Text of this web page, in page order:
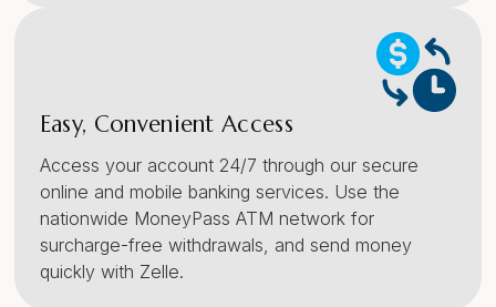
Easy, Convenient Access
Access your account 24/7 through our secure
online and mobile banking services. Use the
nationwide MoneyPass ATM network for
surcharge-free withdrawals, and send money
quickly with Zelle.